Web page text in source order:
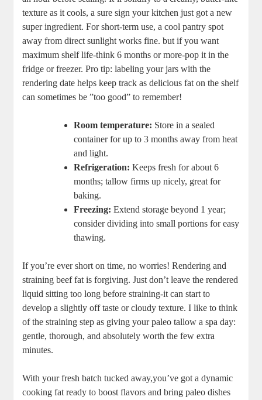
texture as ‌it⁤ cools, a sure sign your kitchen⁤ just‌ got‍ a new
super ​ingredient. For short-term​ use, a‌ cool pantry‍ spot
away from​ direct sunlight works fine. but if ⁣you want
⁤maximum shelf life-think 6 months ​or more-pop it in ⁢the
fridge or freezer. Pro tip: labeling your jars ⁤with the
rendering date helps keep track as delicious fat on the shelf
can sometimes be ⁣”too good” to ⁤remember!
Room​ temperature: Store in a sealed
container for up ⁣to 3 months away from heat
and⁤ light.
Refrigeration: Keeps fresh for ‌about 6
months; tallow firms up ​nicely, great for
baking.
Freezing: Extend storage beyond‌ 1 year;
consider‌ dividing into small portions for easy
thawing.
If you’re ever short on time, no worries! Rendering ‌and
straining ‌beef fat‌ is‌ forgiving. Just don’t‌ leave the rendered
liquid sitting too long before ⁤straining-it can start⁤ to
develop a‌ slightly off taste or cloudy⁢ texture. I like‍ to think
of the straining ⁣step as giving your paleo tallow a spa day:
gentle, thorough, and absolutely worth the few extra
minutes.
With your fresh batch tucked away,you’ve got a dynamic
cooking ​fat ready to boost flavors and bring paleo dishes​